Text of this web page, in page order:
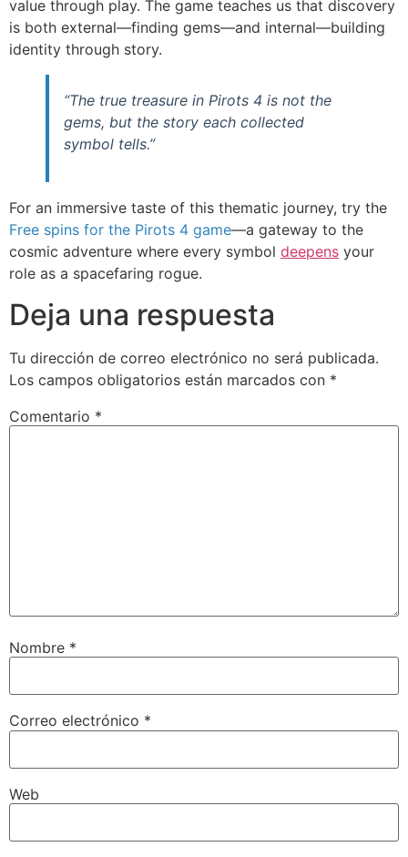
value through play. The game teaches us that discovery
is both external—finding gems—and internal—building
identity through story.
“The true treasure in Pirots 4 is not the
gems, but the story each collected
symbol tells.”
For an immersive taste of this thematic journey, try the
Free spins for the Pirots 4 game—a gateway to the
cosmic adventure where every symbol deepens your
role as a spacefaring rogue.
Deja una respuesta
Tu dirección de correo electrónico no será publicada.
Los campos obligatorios están marcados con *
Comentario *
Nombre *
Correo electrónico *
Web